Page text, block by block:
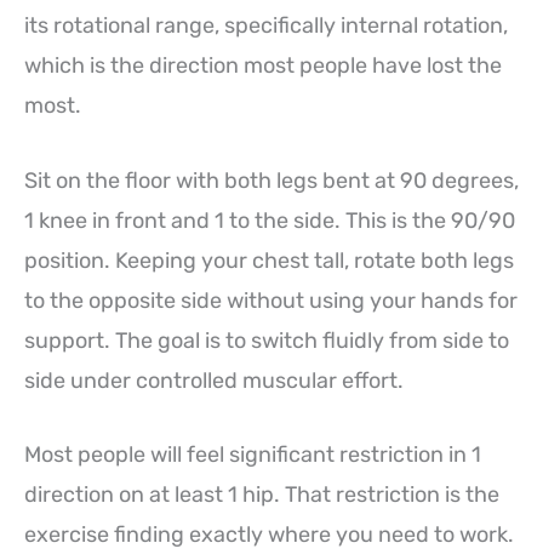
its rotational range, specifically internal rotation,
which is the direction most people have lost the
most.
Sit on the floor with both legs bent at 90 degrees,
1 knee in front and 1 to the side. This is the 90/90
position. Keeping your chest tall, rotate both legs
to the opposite side without using your hands for
support. The goal is to switch fluidly from side to
side under controlled muscular effort.
Most people will feel significant restriction in 1
direction on at least 1 hip. That restriction is the
exercise finding exactly where you need to work.